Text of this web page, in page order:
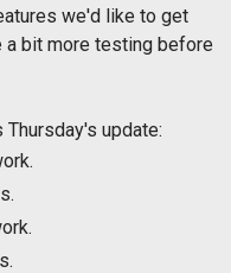
we'd like to get
a bit more testing before
update: